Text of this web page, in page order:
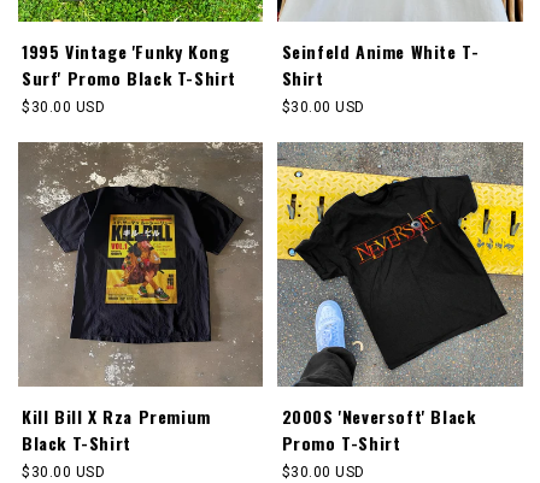
1995 Vintage 'Funky Kong
Surf' Promo Black T-Shirt
Regular
$30.00 USD
Seinfeld Anime White T-
Shirt
Regular
$30.00 USD
Kill Bill X Rza Premium
Black T-Shirt
Regular
$30.00 USD
2000S 'Neversoft' Black
Promo T-Shirt
Regular
$30.00 USD